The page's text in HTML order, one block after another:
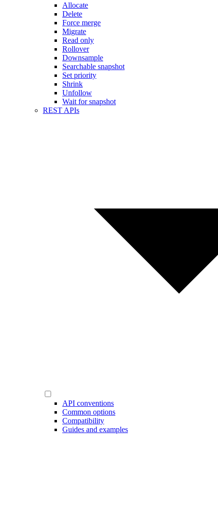
Allocate
Delete
Force merge
Migrate
Read only
Rollover
Downsample
Searchable snapshot
Set priority
Shrink
Unfollow
Wait for snapshot
REST APIs
API conventions
Common options
Compatibility
Guides and examples